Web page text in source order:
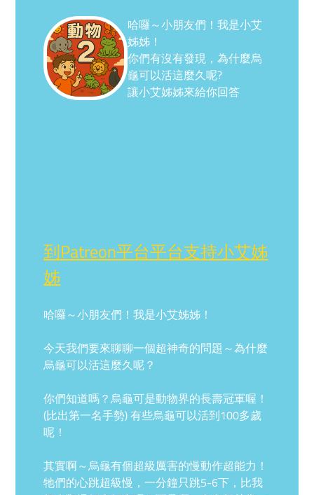
哈囉～小朋友們！我是小艾
姊姊！
你們有沒有發現，為什麼烏
龜可以活這麼久呢?
讓小艾姊姊來給你回答
到Patreon平台平台支持小艾姊
姊
哈囉～小朋友們！我是小艾姊姊！
今天我們要來聊聊一個超神奇的問題～為什麼
烏龜可以活這麼久呢？
你們知道嗎？烏龜可是動物界的長壽冠軍喔！
(比出第一名手勢) 有些烏龜可以活到100多歲
呢！
其實啊～烏龜有個超級厲害的慢動作超能力！
牠們的心跳超級慢，一分鐘只跳5-6下，比我